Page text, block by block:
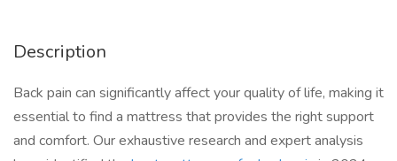
Description
Back pain can significantly affect your quality of life, making it
essential to find a mattress that provides the right support
and comfort. Our exhaustive research and expert analysis